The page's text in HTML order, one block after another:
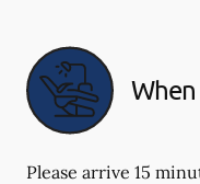
Please arrive 15